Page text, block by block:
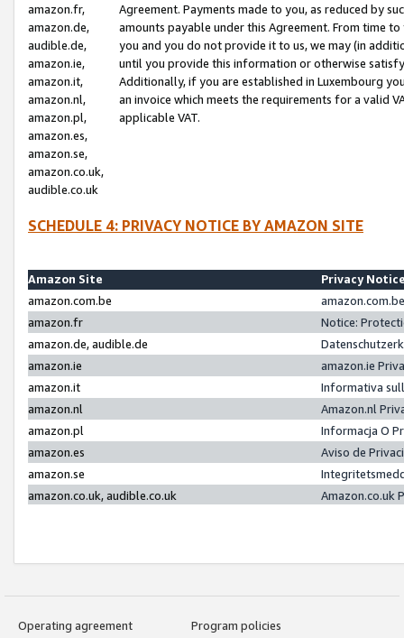
amazon.fr,
amazon.de,
audible.de,
amazon.ie,
amazon.it,
amazon.nl,
amazon.pl,
amazon.es,
amazon.se,
amazon.co.uk,
audible.co.uk
Agreement. Payments made to you, as reduced by
amounts payable under this Agreement. From time
you and you do not provide it to us, we may (in
until you provide this information or otherwise
Additionally, if you are established in Luxembourg
an invoice which meets the requirements for a valid
applicable VAT.
SCHEDULE 4: PRIVACY NOTICE BY AMAZON SITE
Amazon Site
Privacy
amazon.com.be
amazon.fr
Notice:
amazon.de, audible.de
amazon.ie
amazon.ie
amazon.it
Informativa
amazon.nl
Amazon.nl
amazon.pl
Informacja O
amazon.es
Aviso de
amazon.se
amazon.co.uk, audible.co.uk
Amazon.co.uk
Operating agreement
Program policies